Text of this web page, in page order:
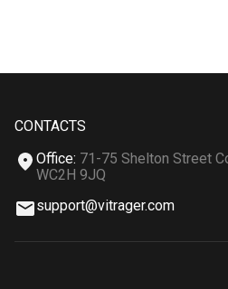
CONTACTS
Office: 71-75 Shelton Street
WC2H 9JQ
support@vitrager.com